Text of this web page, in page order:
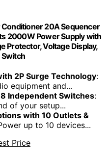
20A Sequencer
2000W Power Supply with
Protector, Voltage Display,
Switch
2P Surge Technology:
equipment and...
Independent Switches:
of your setup...
with 10 Outlets &
up to 10 devices...
Price